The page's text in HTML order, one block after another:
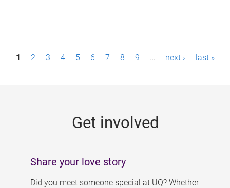
P1 2 3 4 5 6 7 8 9 … next › last »
Get involved
Share your love story
Did you meet someone special at UQ? Whether